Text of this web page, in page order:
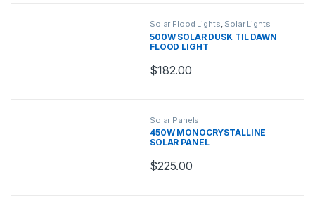
Solar Flood Lights Solar Lights
500W SOLAR DUSK TIL DAWN
FLOOD LIGHT
$182.00
Solar Panels
450W MONOCRYSTALLINE
SOLAR PANEL
$225.00